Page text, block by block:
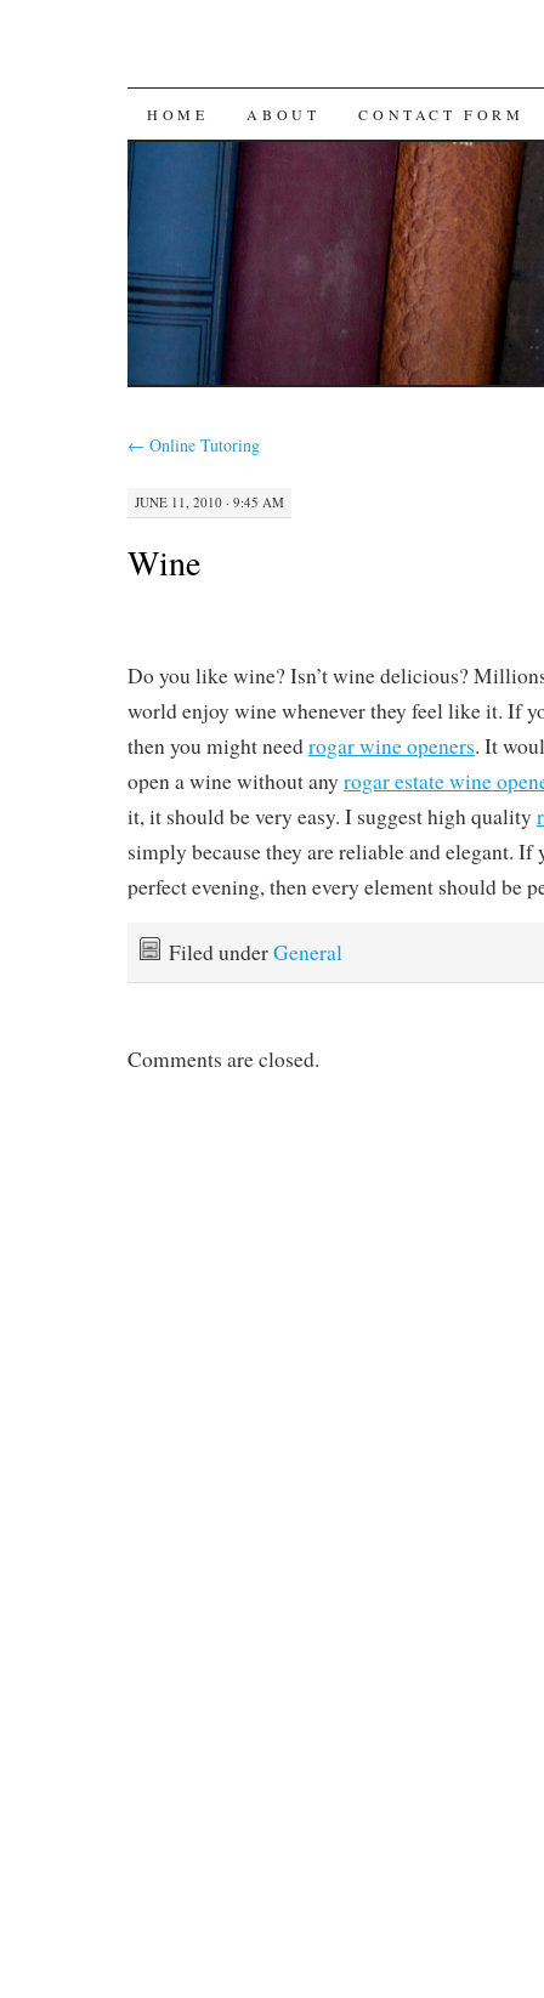
SKIP
CONTENT
HOME ABOUT CONTACT FORM
← Online Tutoring
JUNE 11, 2010 · 9:45 AM
Wine
Do you like wine? Isn’t wine delicious?
world enjoy wine whenever they feel like it. If
then you might needrogar wine openers. It
open a wine without any rogar estate wine
it, it should be very easy. I suggest high quality
simply because they are reliable and elegant. If
perfect evening, then every element should be
Filed underGeneral
Comments are closed.